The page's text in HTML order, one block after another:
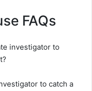
FAQs
investigator to
to catch a